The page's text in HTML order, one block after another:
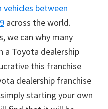
vehicles between
across the world.
we can why many
a Toyota dealership
this franchise
dealership franchise
starting your own